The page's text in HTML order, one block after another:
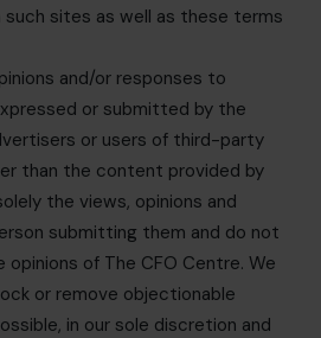
sites as well as these terms
and/or responses to
or submitted by the
or users of third-party
than the content provided by
the views, opinions and
submitting them and do not
of The CFO Centre. We
or remove objectionable
in our sole discretion and